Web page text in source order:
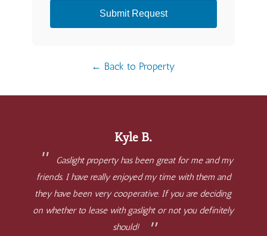
Submit Request
← Back to Property
Kyle B.
Gaslight property has been great for me and my
friends. I have really enjoyed my time with them and
they have been very cooperative. If you are deciding
on whether to lease with gaslight or not you definitely
should!